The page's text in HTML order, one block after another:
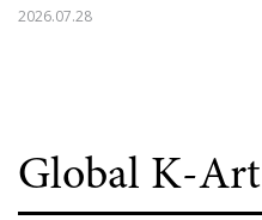
2026.07.28
Global K-Art